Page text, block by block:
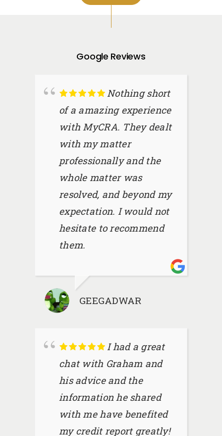
Google Reviews
Nothing short
of a amazing experience
with MyCRA. They dealt
with my matter
professionally and the
whole matter was
resolved, and beyond my
expectation. I would not
hesitate to recommend
them.
GEEGADWAR
I had a great
chat with Graham and
his advice and the
information he shared
with me have benefited
my credit report greatly!